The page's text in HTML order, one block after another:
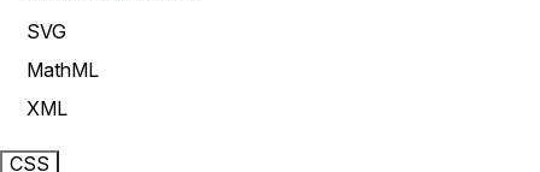
SVG
MathML
XML
CSS